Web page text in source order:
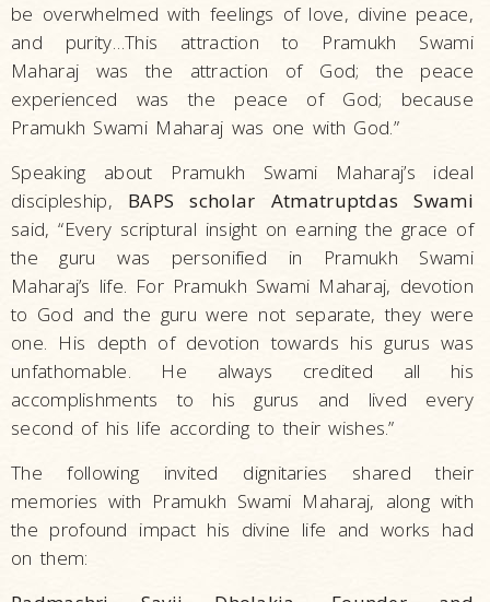
be overwhelmed with feelings of love, divine peace,
and purity…This attraction to Pramukh Swami
Maharaj was the attraction of God; the peace
experienced was the peace of God; because
Pramukh Swami Maharaj was one with God.”
Speaking about Pramukh Swami Maharaj’s ideal
discipleship, BAPS scholar Atmatruptdas Swami
said, “Every scriptural insight on earning the grace of
the guru was personified in Pramukh Swami
Maharaj’s life. For Pramukh Swami Maharaj, devotion
to God and the guru were not separate, they were
one. His depth of devotion towards his gurus was
unfathomable. He always credited all his
accomplishments to his gurus and lived every
second of his life according to their wishes.”
The following invited dignitaries shared their
memories with Pramukh Swami Maharaj, along with
the profound impact his divine life and works had
on them: